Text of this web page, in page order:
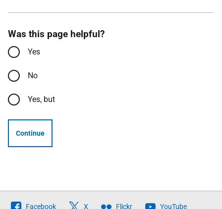
Was this page helpful?
Yes
No
Yes, but
Continue
Follow
Facebook X Flickr YouTube